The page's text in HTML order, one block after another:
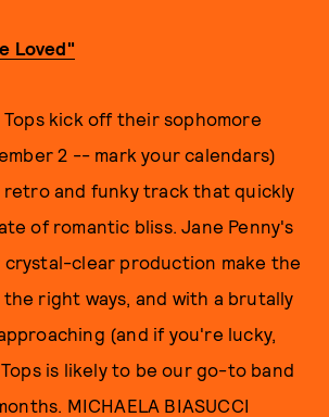
Loved"
kick off their sophomore
2 -- mark your calendars)
and funky track that quickly
of romantic bliss. Jane Penny's
crystal-clear production make the
right ways, and with a brutally
(and if you're lucky,
is likely to be our go-to band
MICHAELA BIASUCCI